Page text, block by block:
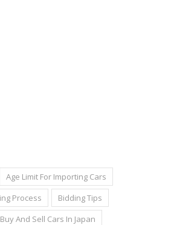
Age Limit For Importing Cars
Process
Bidding Tips
Buy And Sell Cars In Japan